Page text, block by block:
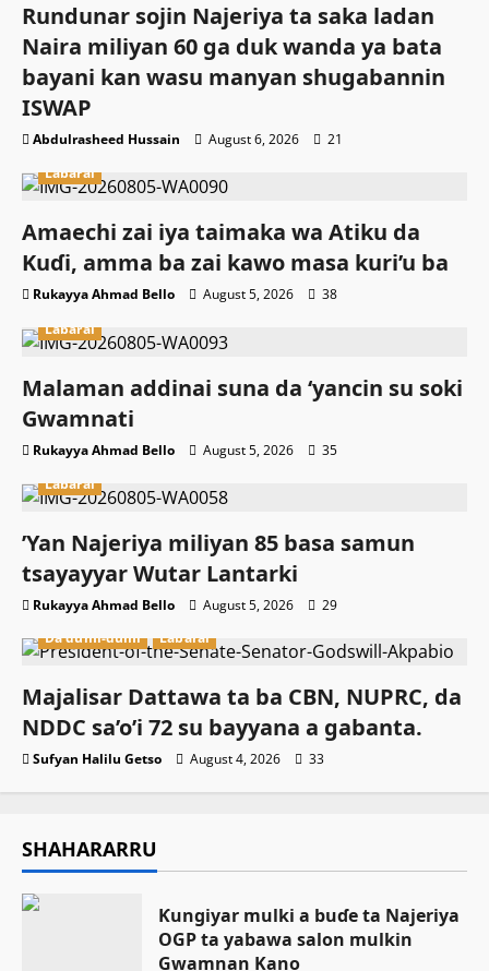
Rundunar sojin Najeriya ta saka ladan
Naira miliyan 60 ga duk wanda ya bata
bayani kan wasu manyan shugabannin
ISWAP
Abdulrasheed Hussain August 6, 2026
21
Labarai
Amaechi zai iya taimaka wa Atiku da
Kuɗi, amma ba zai kawo masa kuri’u ba
Rukayya Ahmad Bello August 5, 2026
38
Labarai
Malaman addinai suna da ‘yancin su soki
Gwamnati ‎
Rukayya Ahmad Bello August 5, 2026
35
Labarai
‎’Yan Najeriya miliyan 85 basa samun
tsayayyar Wutar Lantarki
Rukayya Ahmad Bello August 5, 2026
29
Da dumi-dumi
Labarai
Majalisar Dattawa ta ba CBN, NUPRC, da
NDDC sa’o’i 72 su bayyana a gabanta.
Sufyan Halilu Getso August 4, 2026 33
SHAHARARRU
Ƙungiyar mulki a buɗe ta Najeriya
OGP ta yabawa salon mulkin
Gwamnan Kano